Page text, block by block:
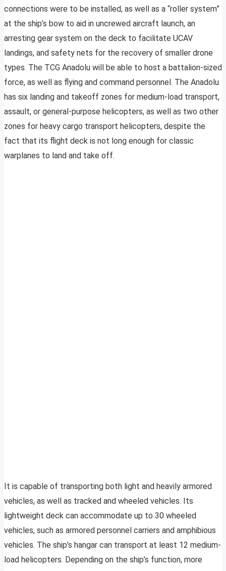
connections were to be installed, as well as a “roller system”
at the ship’s bow to aid in uncrewed aircraft launch, an
arresting gear system on the deck to facilitate UCAV
landings, and safety nets for the recovery of smaller drone
types. The TCG Anadolu will be able to host a battalion-sized
force, as well as flying and command personnel. The Anadolu
has six landing and takeoff zones for medium-load transport,
assault, or general-purpose helicopters, as well as two other
zones for heavy cargo transport helicopters, despite the
fact that its flight deck is not long enough for classic
warplanes to land and take off.
It is capable of transporting both light and heavily armored
vehicles, as well as tracked and wheeled vehicles. Its
lightweight deck can accommodate up to 30 wheeled
vehicles, such as armored personnel carriers and amphibious
vehicles. The ship’s hangar can transport at least 12 medium-
load helicopters. Depending on the ship’s function, more